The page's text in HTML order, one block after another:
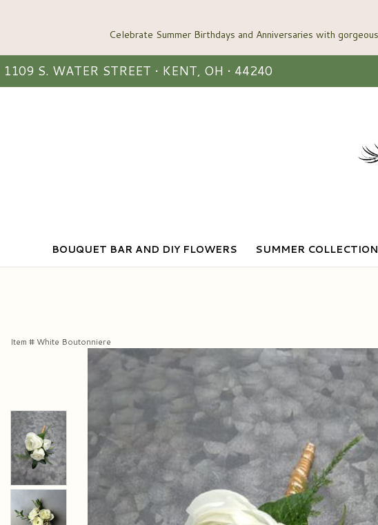
1109 S. WATER STREET • KENT, OH • 44240
BOUQUET BAR AND DIY FLOWERS SUMMER COLLECTION
Item # White Boutonniere